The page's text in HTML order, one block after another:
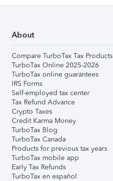
About
Compare TurboTax Tax Products
TurboTax Online 2025-2026
TurboTax online guarantees
IRS Forms
Self-employed tax center
Tax Refund Advance
Crypto Taxes
Credit Karma Money
TurboTax Blog
TurboTax Canada
Products for previous tax years
TurboTax mobile app
Early Tax Refunds
TurboTax en español